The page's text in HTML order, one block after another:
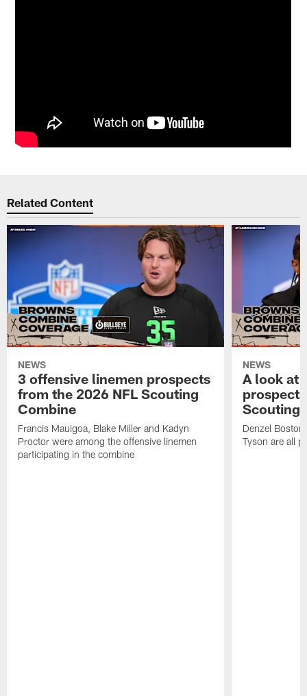
Related Content
NEWS
3 offensive linemen prospects
from the 2026 NFL Scouting
Combine
Francis Mauigoa, Blake Miller and Kadyn
Proctor were among the offensive linemen
participating in the combine
NEWS
A look at
Scouting
Denzel
Tyson are all